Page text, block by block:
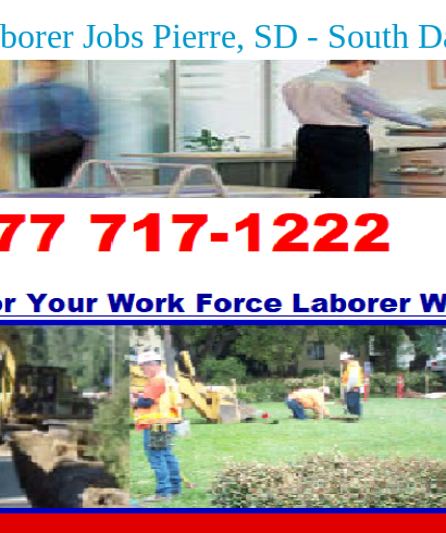
Jobs Pierre, SD - South